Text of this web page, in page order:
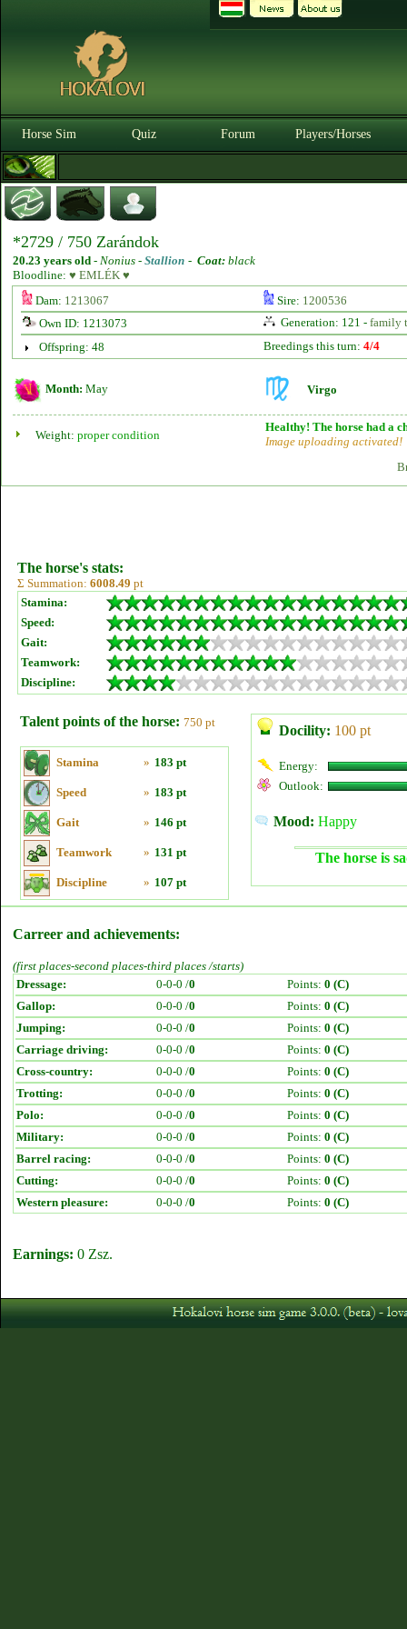
Horse Sim Quiz Forum Players/Horses
*2729 / 750 Zarándok
20.23 years old - Nonius - Stallion - Coat: black
Bloodline: ♥ EMLÉK ♥
Dam: 1213067 Sire: 1200536
Own ID: 1213073
Generation: 121 - family
Offspring: 48
Breedings this turn: 4/4
Month: May Virgo
Weight: proper condition
Healthy! The horse had a
Image uploading activated!
The horse's stats:
Σ Summation: 6008.49 pt
Stamina:
Speed:
Gait:
Teamwork:
Discipline:
Talent points of the horse: 750 pt
Stamina » 183 pt
Speed » 183 pt
Gait » 146 pt
Teamwork » 131 pt
Discipline » 107 pt
Docility: 100 pt
Energy:
Outlook:
Mood: Happy
The horse is
Carreer and achievements:
(first places-second places-third places /starts)
Dressage:
0-0-0 /0 Points: 0 (C)
Gallop:
0-0-0 /0 Points: 0 (C)
Jumping:
0-0-0 /0 Points: 0 (C)
Carriage driving:
0-0-0 /0 Points: 0 (C)
Cross-country:
0-0-0 /0 Points: 0 (C)
Trotting:
0-0-0 /0 Points: 0 (C)
Polo:
0-0-0 /0 Points: 0 (C)
Military:
0-0-0 /0 Points: 0 (C)
Barrel racing:
0-0-0 /0 Points: 0 (C)
Cutting:
0-0-0 /0 Points: 0 (C)
Western pleasure:
0-0-0 /0 Points: 0 (C)
Earnings: 0 Zsz.